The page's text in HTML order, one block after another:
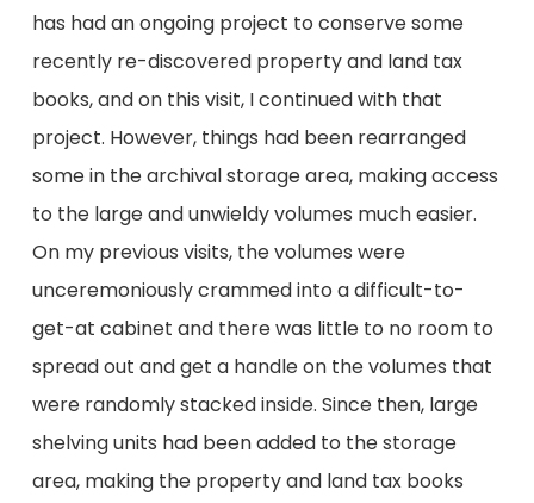
has had an ongoing project to conserve some
recently re-discovered property and land tax
books, and on this visit, I continued with that
project. However, things had been rearranged
some in the archival storage area, making access
to the large and unwieldy volumes much easier.
On my previous visits, the volumes were
unceremoniously crammed into a difficult-to-
get-at cabinet and there was little to no room to
spread out and get a handle on the volumes that
were randomly stacked inside. Since then, large
shelving units had been added to the storage
area, making the property and land tax books